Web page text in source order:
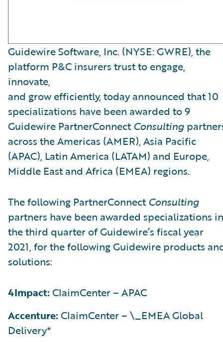
Guidewire Software, Inc. (NYSE: GWRE), the
platform P&C insurers trust to engage,
innovate,
and grow efficiently, today announced that 10
specializations have been awarded to 9
Guidewire PartnerConnectConsulting
across the Americas (AMER), Asia Pacific
(APAC), Latin America (LATAM) and Europe,
Middle East and Africa (EMEA) regions.
The following PartnerConnectConsulting
partners have been awarded specializations in
the third quarter of Guidewire’s fiscal year
2021, for the following Guidewire products
solutions:
4Impact: ClaimCenter – APAC
Accenture: ClaimCenter – \_EMEA Global
Delivery*